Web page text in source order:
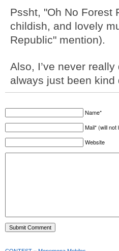
Pssht, "Oh No Forest
childish, and lovely
Republic" mention).
Also, I’ve never
always just been kind
Name*
Mail* (will not
Website